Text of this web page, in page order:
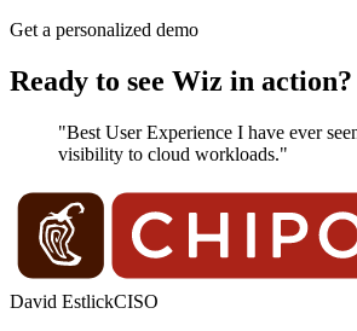
Get a personalized demo
Ready to see Wiz in action?
"Best User Experience I have ever
visibility to cloud workloads."
David EstlickCISO